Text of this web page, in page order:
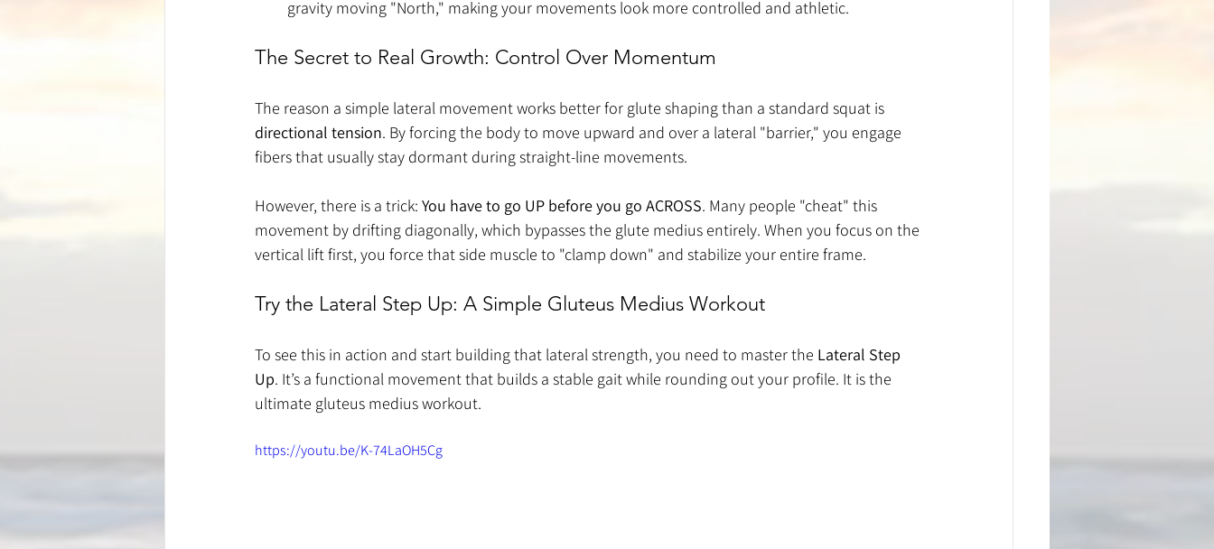
gravity moving "North," making your movements look more controlled and athletic.
The Secret to Real Growth: Control Over Momentum
The reason a simple lateral movement works better for glute shaping than a standard squat is
directional tension. By forcing the body to move upward and over a lateral "barrier," you engage
fibers that usually stay dormant during straight-line movements.
However, there is a trick: You have to go UP before you go ACROSS. Many people "cheat" this
movement by drifting diagonally, which bypasses the glute medius entirely. When you focus on the
vertical lift first, you force that side muscle to "clamp down" and stabilize your entire frame.
Try the Lateral Step Up: A Simple Gluteus Medius Workout
To see this in action and start building that lateral strength, you need to master the Lateral Step
Up. It’s a functional movement that builds a stable gait while rounding out your profile. It is the
ultimate gluteus medius workout.
https://youtu.be/K-74LaOH5Cg